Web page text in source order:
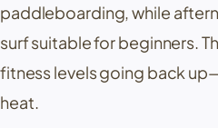
paddleboarding, while
surf suitable for beginners.
fitness levels going back
heat.